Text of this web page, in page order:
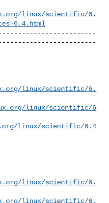
linux/scientific/6.
6.4.html
linux/scientific/6.
linux/scientific/6
linux/scientific/6.4
linux/scientific/6.
linux/scientific/6.